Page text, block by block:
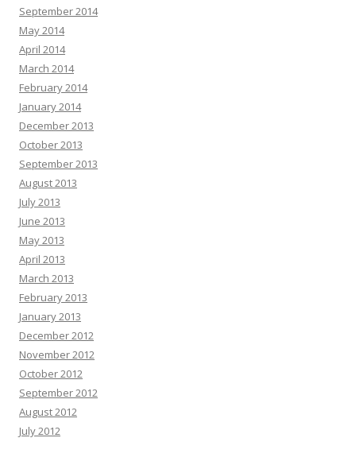
September 2014
May 2014
April 2014
March 2014
February 2014
January 2014
December 2013
October 2013
September 2013
August 2013
July 2013
June 2013
May 2013
April 2013
March 2013
February 2013
January 2013
December 2012
November 2012
October 2012
September 2012
August 2012
July 2012